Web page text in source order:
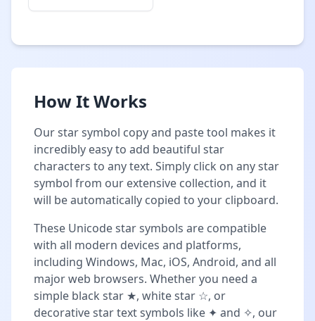
How It Works
Our star symbol copy and paste tool makes it
incredibly easy to add beautiful star
characters to any text. Simply click on any star
symbol from our extensive collection, and it
will be automatically copied to your clipboard.
These Unicode star symbols are compatible
with all modern devices and platforms,
including Windows, Mac, iOS, Android, and all
major web browsers. Whether you need a
simple black star ★, white star ☆, or
decorative star text symbols like ✦ and ✧, our